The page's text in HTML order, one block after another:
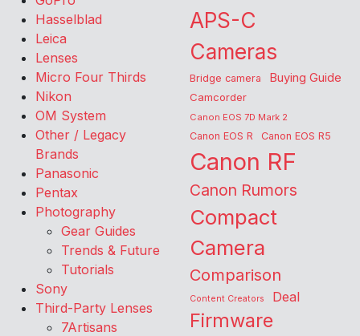
Hasselblad
Leica
Lenses
Micro Four Thirds
Nikon
OM System
Other / Legacy
Brands
Panasonic
Pentax
Photography
Gear Guides
Trends & Future
Tutorials
Sony
Third-Party Lenses
7Artisans
APS-C
Cameras
Bridge camera Buying Guide
Camcorder
Canon EOS 7D Mark 2
Canon EOS R Canon EOS R5
Canon RF
Canon Rumors
Compact
Camera
Comparison
Content Creators Deal
Firmware